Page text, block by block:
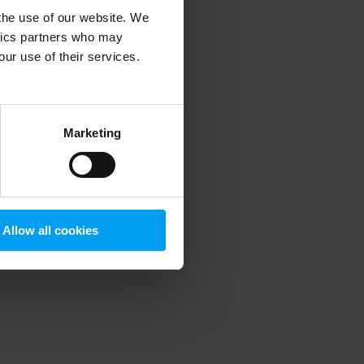
use of our website. We
partners who may
use of their services.
Marketing
Allow all cookies
information).